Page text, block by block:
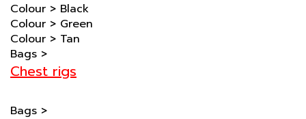
Colour > Green
Colour > Tan
Bags>
Chest rigs
Chest rigs